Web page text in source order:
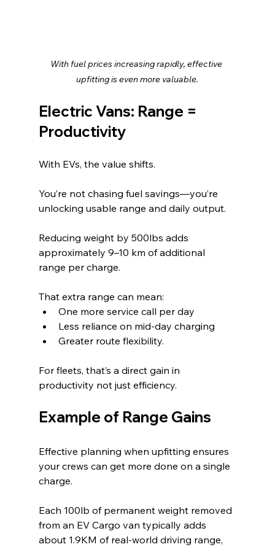
With fuel prices increasing rapidly, effective
upfitting is even more valuable.
Electric Vans: Range =
Productivity
With EVs, the value shifts.
You’re not chasing fuel savings—you’re
unlocking usable range and daily output.
Reducing weight by 500lbs adds
approximately 9–10 km of additional
range per charge.
That extra range can mean:
One more service call per day
Less reliance on mid-day charging
Greater route flexibility.
For fleets, that’s a direct gain in
productivity not just efficiency.
Example of Range Gains
Effective planning when upfitting ensures
your crews can get more done on a single
charge.
Each 100lb of permanent weight removed
from an EV Cargo van typically adds
about 1.9KM of real‑world driving range,